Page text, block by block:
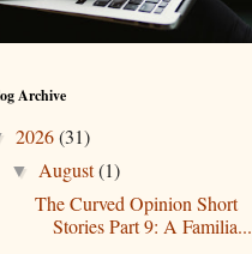
Archive
2026(31)
▼ August(1)
The Curved Opinion Short
Stories Part 9: A Familia...